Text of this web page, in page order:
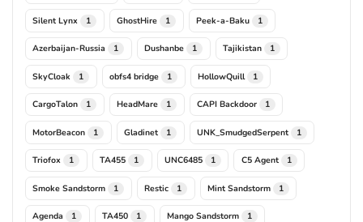
Silent Lynx 1 GhostHire 1 Peek-a-Baku 1
Azerbaijan-Russia 1 Dushanbe 1 Tajikistan 1
SkyCloak 1 obfs4 bridge 1 HollowQuill 1
CargoTalon 1 HeadMare 1 CAPI Backdoor 1
MotorBeacon 1 Gladinet 1 UNK_SmudgedSerpent 1
Triofox 1 TA455 1 UNC6485 1 C5 Agent 1
Smoke Sandstorm 1 Restic 1 Mint Sandstorm 1
Agenda 1 TA450 1 Mango Sandstorm 1